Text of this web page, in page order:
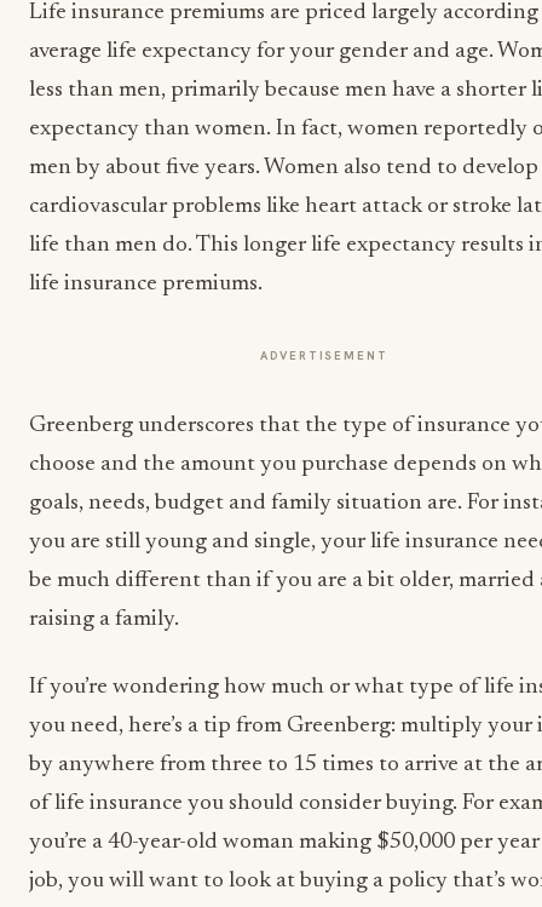
Life insurance premiums are priced largely
average life expectancy for your gender and age.
less than men, primarily because men have a shorter
expectancy than women. In fact, women reportedly
men by about five years. Women also tend to develop
cardiovascular problems like heart attack or stroke
life than men do. This longer life expectancy results
life insurance premiums.
ADVERTISEMENT
Greenberg underscores that the type of insurance
choose and the amount you purchase depends on
goals, needs, budget and family situation are. For
you are still young and single, your life insurance
be much different than if you are a bit older, married
raising a family.
If you’re wondering how much or what type of life
you need, here’s a tip from Greenberg: multiply your
by anywhere from three to 15 times to arrive at the
of life insurance you should consider buying. For
you’re a 40-year-old woman making $50,000 per
job, you will want to look at buying a policy that’s